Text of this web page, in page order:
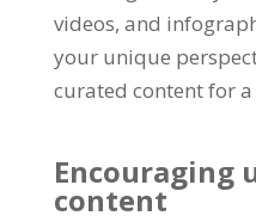
videos, and
your unique
curated content for
Encouraging
content